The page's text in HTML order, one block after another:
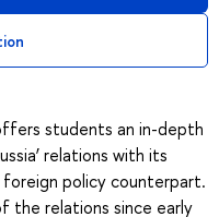
students an in-depth
relations with its
policy counterpart.
the relations since early